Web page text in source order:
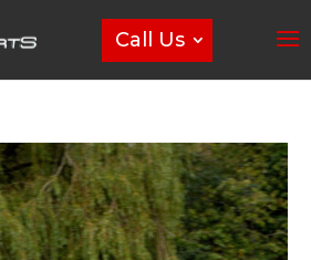
Call Us